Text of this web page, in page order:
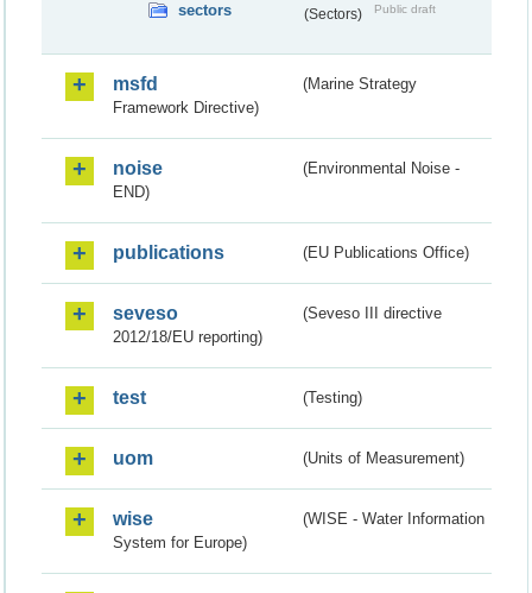
sectors (Sectors) Public draft
msfd
(Marine Strategy
Framework Directive)
noise
(Environmental Noise -
END)
publications (EU Publications Office)
seveso
(Seveso III directive
2012/18/EU reporting)
test (Testing)
uom (Units of Measurement)
wise
(WISE - Water Information
System for Europe)